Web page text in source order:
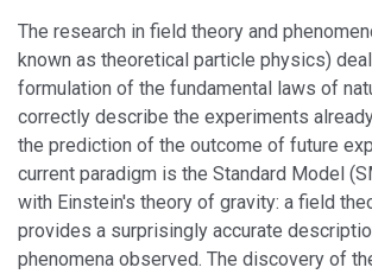
The research in field theory and
known as theoretical particle physics)
formulation of the fundamental laws of
correctly describe the experiments
the prediction of the outcome of future
current paradigm is the Standard Model
with Einstein's theory of gravity: a field
provides a surprisingly accurate
phenomena observed. The discovery of